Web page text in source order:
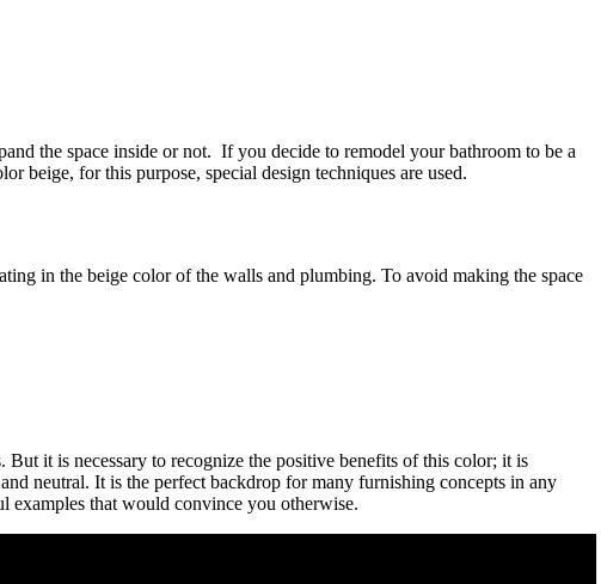
the space inside or not. If you decide to remodel your bathroom to be a
beige, for this purpose, special design techniques are used.
in the beige color of the walls and plumbing. To avoid making the space
But it is necessary to recognize the positive benefits of this color; it is
neutral. It is the perfect backdrop for many furnishing concepts in any
examples that would convince you otherwise.